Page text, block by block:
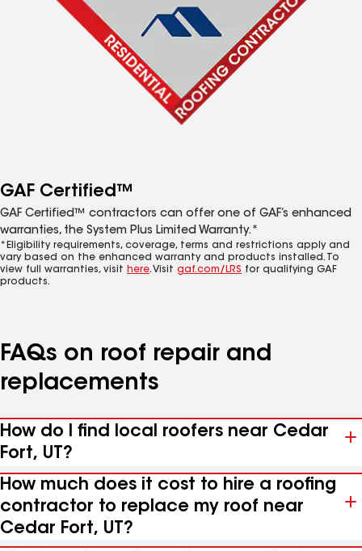
GAF Certified™
GAF Certified™ contractors can offer one of GAF’s enhanced
warranties, the System Plus Limited Warranty.*
*Eligibility requirements, coverage, terms and restrictions apply and
vary based on the enhanced warranty and products installed. To
view full warranties, visit here. Visit gaf.com/LRS for qualifying GAF
products.
FAQs on roof repair and
replacements
How do I find local roofers near Cedar
Fort, UT?
How much does it cost to hire a roofing
contractor to replace my roof near
Cedar Fort, UT?